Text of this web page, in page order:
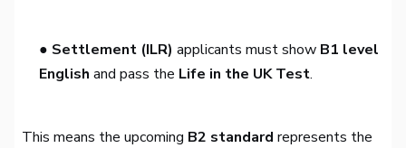
● Settlement (ILR) applicants must show B1 level
English and pass the Life in the UK Test.
This means the upcoming B2 standard represents the